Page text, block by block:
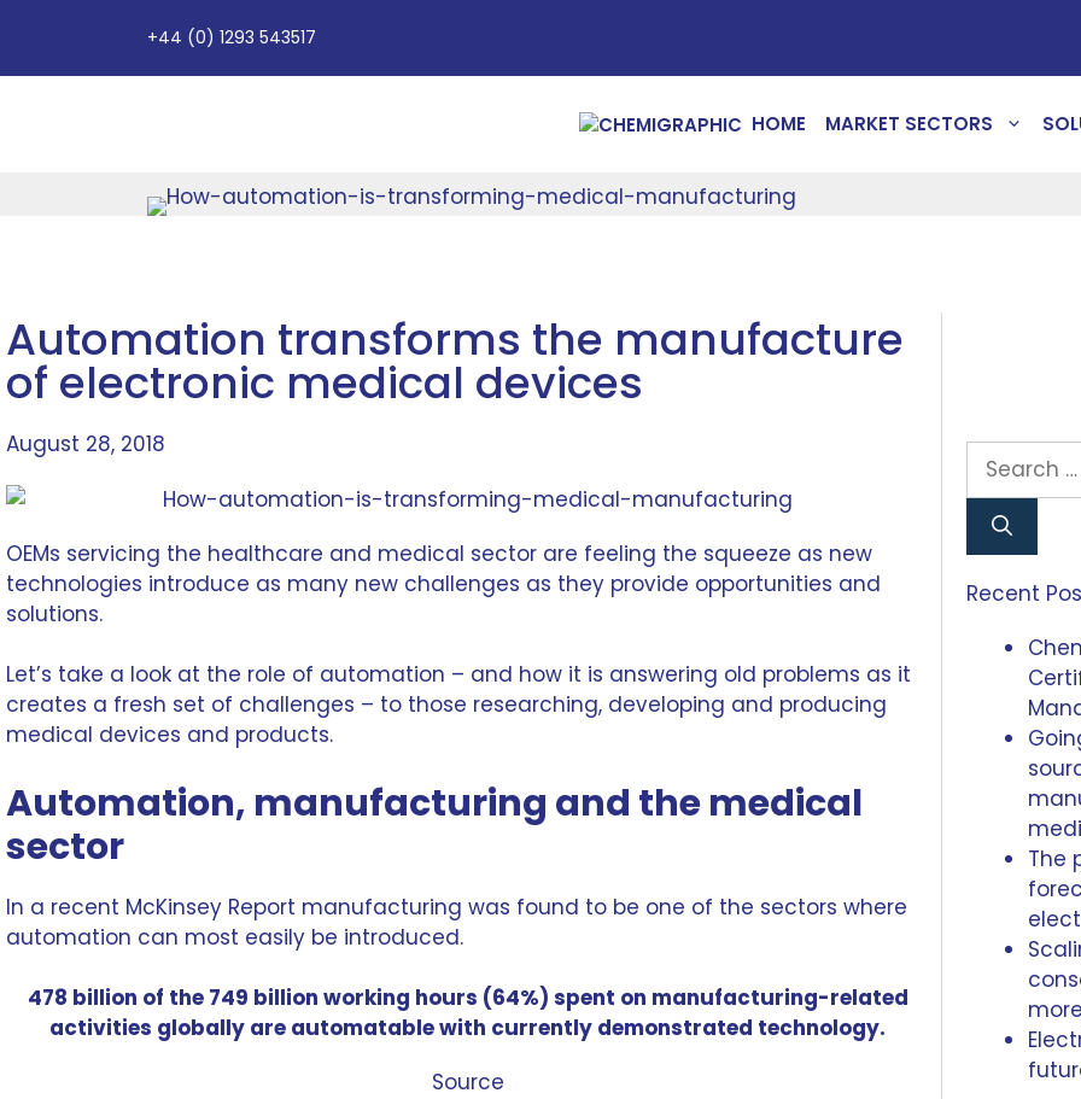
+44 (0) 1293 543517
HOME MARKET SECTORS
Automation transforms the manufacture
of electronic medical devices
August 28, 2018
OEMs servicing the healthcare and medical sector are feeling the squeeze as new
technologies introduce as many new challenges as they provide opportunities and
solutions.
Let’s take a look at the role of automation – and how it is answering old problems as it
creates a fresh set of challenges – to those researching, developing and producing
medical devices and products.
Automation, manufacturing and the medical
sector
In a recent McKinsey Report manufacturing was found to be one of the sectors where
automation can most easily be introduced.
478 billion of the 749 billion working hours (64%) spent on manufacturing-related
activities globally are automatable with currently demonstrated technology.
Source
Recent
The